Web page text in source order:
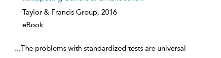
Taylor & Francis Group, 2016
eBook
...The problems with standardized tests are universal